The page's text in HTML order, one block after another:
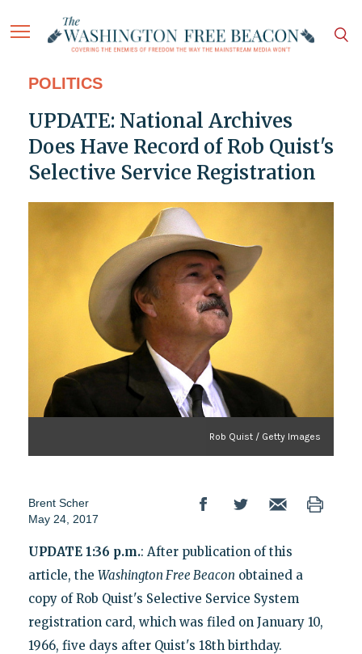
POLITICS
UPDATE: National Archives
Does Have Record of Rob Quist's
Selective Service Registration
Rob Quist / Getty Images
Brent Scher
May 24, 2017
UPDATE 1:36 p.m.: After publication of this
article, the Washington Free Beacon obtained a
copy of Rob Quist's Selective Service System
registration card, which was filed on January 10,
1966, five days after Quist's 18th birthday.